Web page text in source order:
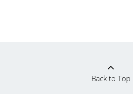
Back to Top